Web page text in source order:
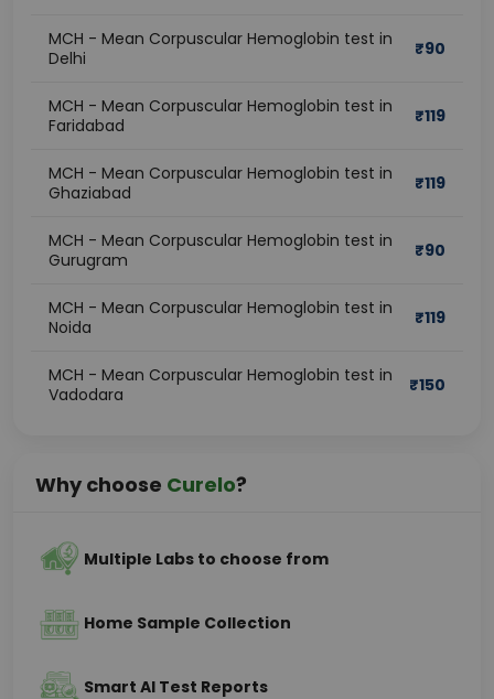
MCH - Mean Corpuscular Hemoglobin test in
Delhi
₹90
MCH - Mean Corpuscular Hemoglobin test in
Faridabad
₹119
MCH - Mean Corpuscular Hemoglobin test in
Ghaziabad
₹119
MCH - Mean Corpuscular Hemoglobin test in
Gurugram
₹90
MCH - Mean Corpuscular Hemoglobin test in
Noida
₹119
MCH - Mean Corpuscular Hemoglobin test in
Vadodara
₹150
Why choose Curelo?
Multiple Labs to choose from
Home Sample Collection
Smart AI Test Reports